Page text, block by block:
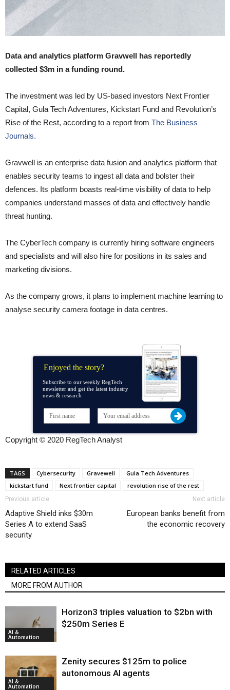
Data and analytics platform Gravwell has reportedly
collected $3m in a funding round.
The investment was led by US-based investors Next Frontier
Capital, Gula Tech Adventures, Kickstart Fund and Revolution’s
Rise of the Rest, according to a report from The Business
Journals.
Gravwell is an enterprise data fusion and analytics platform that
enables security teams to ingest all data and bolster their
defences. Its platform boasts real-time visibility of data to help
companies understand masses of data and effectively handle
threat hunting.
The CyberTech company is currently hiring software engineers
and specialists and will also hire for positions in its sales and
marketing divisions.
As the company grows, it plans to implement machine learning to
analyse security camera footage in data centres.
Enjoyed the story?
Subscribe to our weekly RegTech
newsletter and get the latest industry
news & research
Copyright © 2020 RegTech Analyst
TAGS Cybersecurity Gravewell
Gula Tech Adventures
kickstart fund
Next frontier capital revolution rise of the rest
Previous article
Adaptive Shield inks $30m
Series A to extend SaaS
security
Next article
European banks benefit from
the economic recovery
RELATED ARTICLES
MORE FROM AUTHOR
AI &
Automation
Horizon3 triples valuation to $2bn with
$250m Series E
AI &
Automation
Zenity secures $125m to police
autonomous AI agents